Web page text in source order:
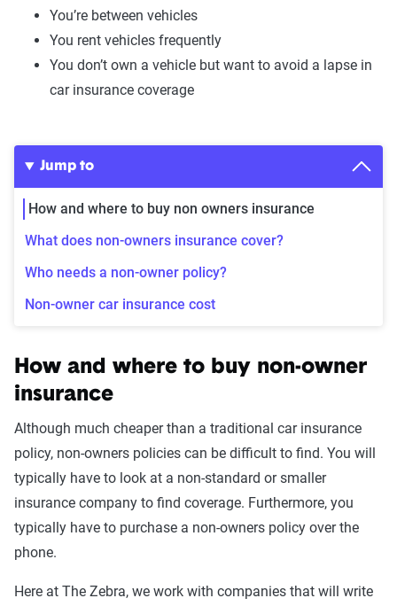
You’re between vehicles
You rent vehicles frequently
You don’t own a vehicle but want to avoid a lapse in
car insurance coverage
Jump to
How and where to buy non owners insurance
What does non-owners insurance cover?
Who needs a non-owner policy?
Non-owner car insurance cost
How and where to buy non-owner
insurance
Although much cheaper than a traditional car insurance
policy, non-owners policies can be difficult to find. You will
typically have to look at a non-standard or smaller
insurance company to find coverage. Furthermore, you
typically have to purchase a non-owners policy over the
phone.
Here at The Zebra, we work with companies that will write